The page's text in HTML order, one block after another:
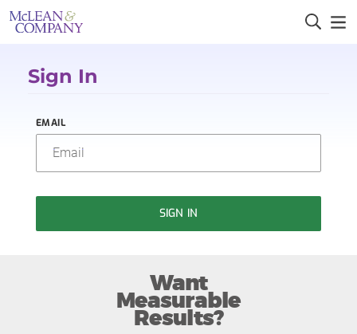
Sign In
EMAIL
SIGN IN
Want
Measurable
Results?